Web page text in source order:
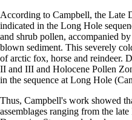
According to Campbell, the Late
indicated in the Long Hole
and shrub pollen, accompanied
blown sediment. This severely
of arctic fox, horse and reindeer.
II and III and Holocene Pollen
in the sequence at Long Hole
Thus, Campbell's work showed
assemblages ranging from the